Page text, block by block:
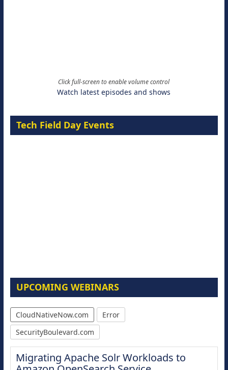
Click full-screen to enable volume control
Watch latest episodes and shows
Tech Field Day Events
UPCOMING WEBINARS
CloudNativeNow.com
Error
SecurityBoulevard.com
Migrating Apache Solr Workloads to